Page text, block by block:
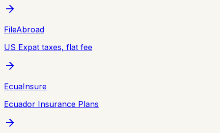
FileAbroad
US Expat taxes, flat fee
EcuaInsure
Ecuador Insurance Plans